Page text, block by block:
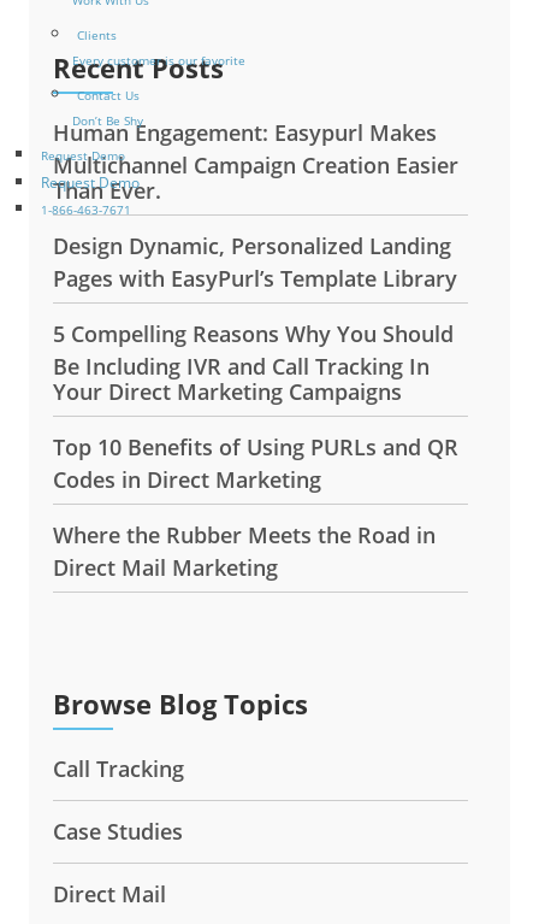
Clients
Every customer is our favorite
Contact Us
Don’t Be Shy
Request Demo
Request Demo
1-866-463-7671
Recent Posts
Human Engagement: Easypurl Makes
Multichannel Campaign Creation Easier
Than Ever.
Design Dynamic, Personalized Landing
Pages with EasyPurl’s Template Library
5 Compelling Reasons Why You Should
Be Including IVR and Call Tracking In
Your Direct Marketing Campaigns
Top 10 Benefits of Using PURLs and QR
Codes in Direct Marketing
Where the Rubber Meets the Road in
Direct Mail Marketing
Browse Blog Topics
Call Tracking
Case Studies
Direct Mail